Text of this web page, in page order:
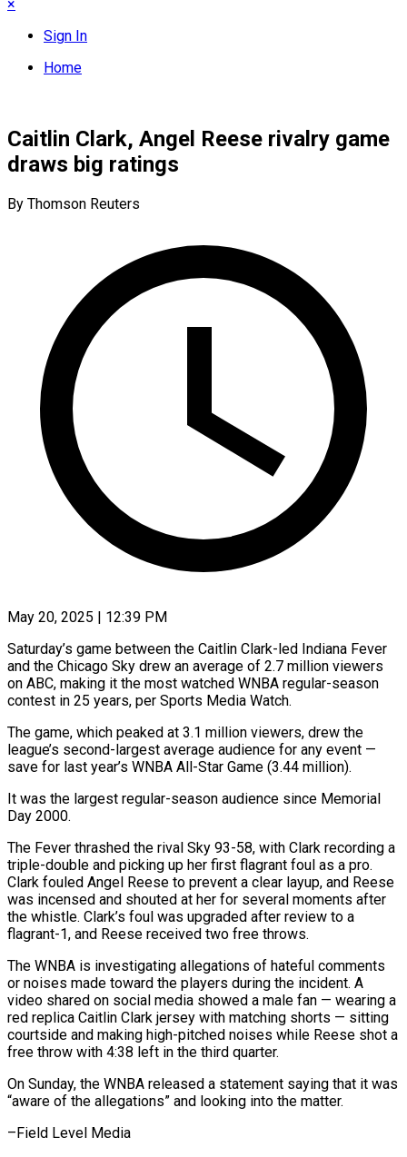
×
Sign In
Home
Caitlin Clark, Angel Reese rivalry game
draws big ratings
By Thomson Reuters
May 20, 2025 | 12:39 PM
Saturday’s game between the Caitlin Clark-led Indiana Fever
and the Chicago Sky drew an average of 2.7 million viewers
on ABC, making it the most watched WNBA regular-season
contest in 25 years, per Sports Media Watch.
The game, which peaked at 3.1 million viewers, drew the
league’s second-largest average audience for any event —
save for last year’s WNBA All-Star Game (3.44 million).
It was the largest regular-season audience since Memorial
Day 2000.
The Fever thrashed the rival Sky 93-58, with Clark recording a
triple-double and picking up her first flagrant foul as a pro.
Clark fouled Angel Reese to prevent a clear layup, and Reese
was incensed and shouted at her for several moments after
the whistle. Clark’s foul was upgraded after review to a
flagrant-1, and Reese received two free throws.
The WNBA is investigating allegations of hateful comments
or noises made toward the players during the incident. A
video shared on social media showed a male fan — wearing a
red replica Caitlin Clark jersey with matching shorts — sitting
courtside and making high-pitched noises while Reese shot a
free throw with 4:38 left in the third quarter.
On Sunday, the WNBA released a statement saying that it was
“aware of the allegations” and looking into the matter.
–Field Level Media